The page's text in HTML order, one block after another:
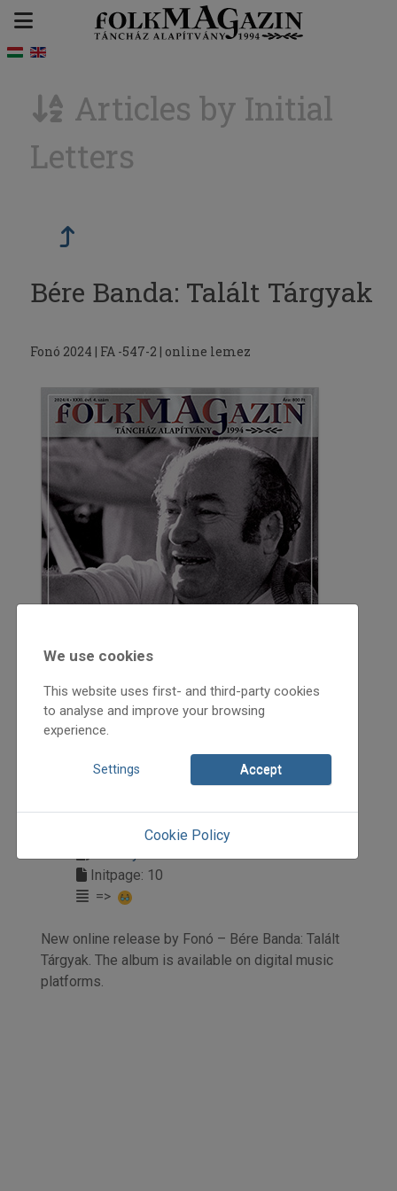
Articles by Initial
Letters
Bére Banda: Talált Tárgyak
Fonó 2024 | FA -547-2 | online lemez
2024
Initpage: 10
=>
New online release by Fonó – Bére Banda: Talált
Tárgyak. The album is available on digital music
platforms.
We use cookies
This website uses first- and third-party cookies
to analyse and improve your browsing
experience.
Settings Accept
Cookie Policy